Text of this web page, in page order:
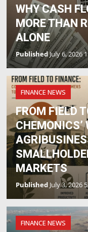
WHY CASH
MORE THAN
ALONE
PublishedJuly 6, 2026
FINANCE NEWS
FROM FIELD
CHEMONICS’
MARKETS
Published July 3, 2026
FINANCE NEWS